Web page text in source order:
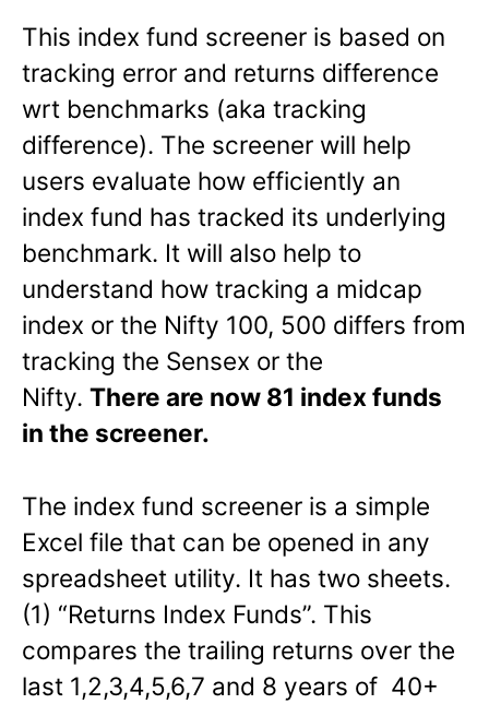
This index fund screener is based on
tracking error and returns difference
wrt benchmarks (aka tracking
difference). The screener will help
users evaluate how efficiently an
index fund has tracked its underlying
benchmark. It will also help to
understand how tracking a midcap
index or the Nifty 100, 500 differs from
tracking the Sensex or the
Nifty. There are now 81 index funds
in the screener.
The index fund screener is a simple
Excel file that can be opened in any
spreadsheet utility. It has two sheets.
(1) “Returns Index Funds”. This
compares the trailing returns over the
last 1,2,3,4,5,6,7 and 8 years of 40+